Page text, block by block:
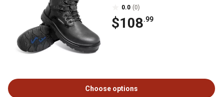
0.0 (0)
$108.99
Choose options